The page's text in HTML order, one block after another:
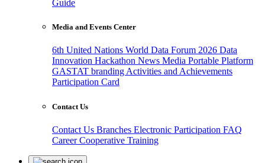
Guide
Media and Events Center
6th United Nations World Data Forum 2026 Data
Innovation Hackathon News Media Portable Platform
GASTAT branding Activities and Achievements
Participation Card
Contact Us
Contact Us Branches Electronic Participation FAQ
CareerCooperative Training